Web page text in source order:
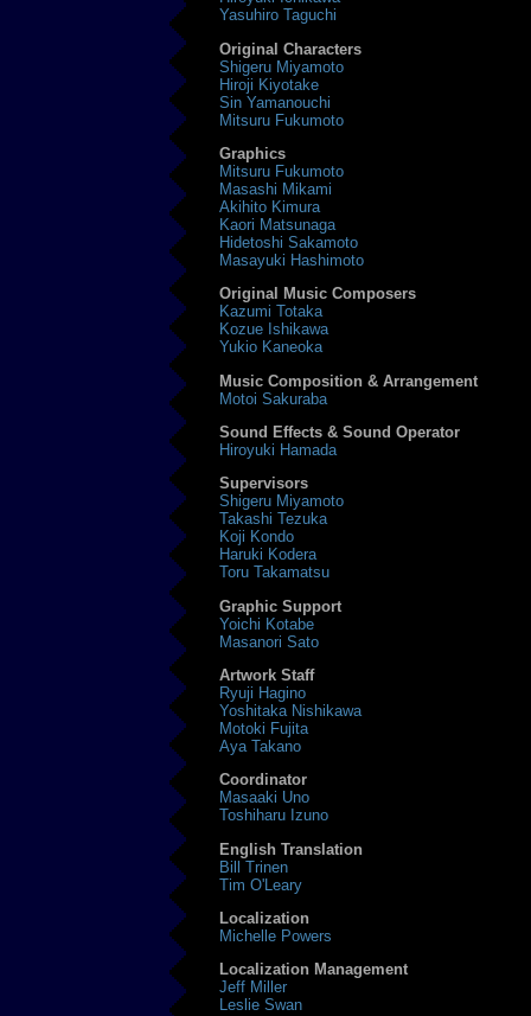
Yasuhiro Taguchi
Original Characters
Shigeru Miyamoto
Hiroji Kiyotake
Sin Yamanouchi
Mitsuru Fukumoto
Graphics
Mitsuru Fukumoto
Masashi Mikami
Akihito Kimura
Kaori Matsunaga
Hidetoshi Sakamoto
Masayuki Hashimoto
Original Music Composers
Kazumi Totaka
Kozue Ishikawa
Yukio Kaneoka
Music Composition & Arrangement
Motoi Sakuraba
Sound Effects & Sound Operator
Hiroyuki Hamada
Supervisors
Shigeru Miyamoto
Takashi Tezuka
Koji Kondo
Haruki Kodera
Toru Takamatsu
Graphic Support
Yoichi Kotabe
Masanori Sato
Artwork Staff
Ryuji Hagino
Yoshitaka Nishikawa
Motoki Fujita
Aya Takano
Coordinator
Masaaki Uno
Toshiharu Izuno
English Translation
Bill Trinen
Tim O'Leary
Localization
Michelle Powers
Localization Management
Jeff Miller
Leslie Swan